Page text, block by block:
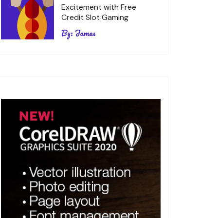
Excitement with Free
Credit Slot Gaming
By: James